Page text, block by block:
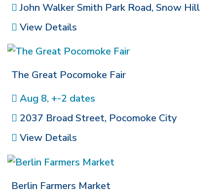
John Walker Smith Park Road, Snow Hill
View Details
The Great Pocomoke Fair
Aug 8, +-2 dates
2037 Broad Street, Pocomoke City
View Details
Berlin Farmers Market